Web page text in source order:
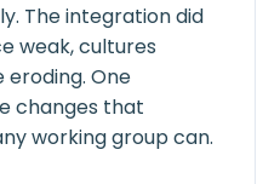
The integration did
weak, cultures
eroding. One
changes that
working group can.